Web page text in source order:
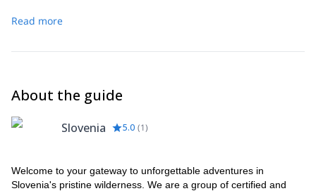
Read more
About the guide
Slovenia 5.0 (1)
Welcome to your gateway to unforgettable adventures in
Slovenia's pristine wilderness. We are a group of certified and